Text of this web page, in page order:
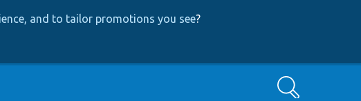
and to tailor promotions you see?
Search